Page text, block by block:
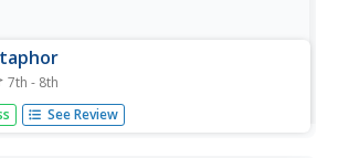
7th - 8th
context clues to find the figurative
and metaphors in writing. They
See Review